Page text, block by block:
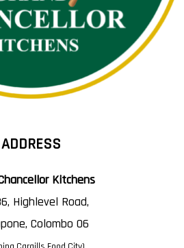
ADDRESS
Kitchens
Highlevel Road,
Colombo 06